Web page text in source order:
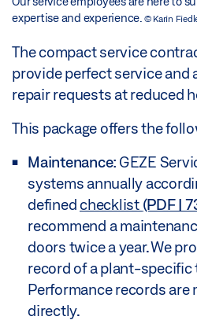
expertise and experience. © Karin
The compact service
provide perfect service and
repair requests at reduced
This package offers the
Maintenance: GEZE
systems annually
defined checklist (PDF |
recommend a
doors twice a year. We
record of a plant-specific
Performance records are
directly.